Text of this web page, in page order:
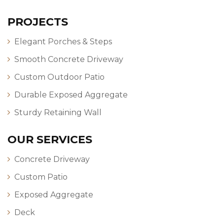
PROJECTS
Elegant Porches & Steps
Smooth Concrete Driveway
Custom Outdoor Patio
Durable Exposed Aggregate
Sturdy Retaining Wall
OUR SERVICES
Concrete Driveway
Custom Patio
Exposed Aggregate
Deck